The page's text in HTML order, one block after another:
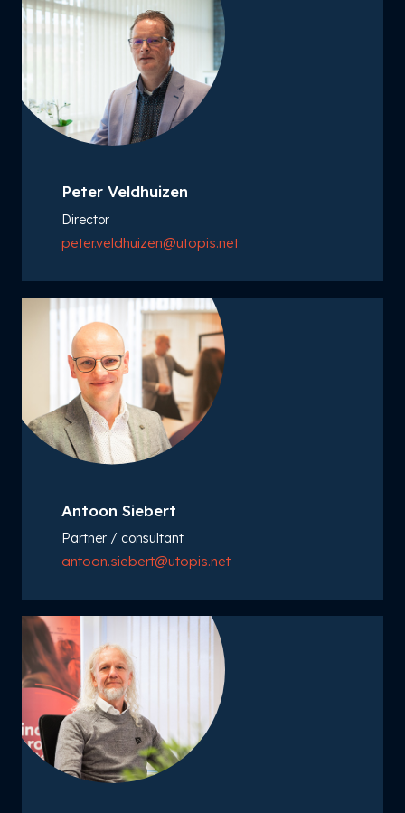
Peter Veldhuizen
Director
peter.veldhuizen@utopis.net
Antoon Siebert
Partner / consultant
antoon.siebert@utopis.net